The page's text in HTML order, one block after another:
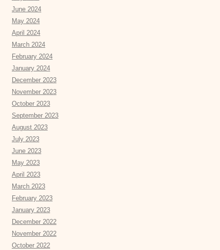
June 2024
May 2024
April 2024
March 2024
February 2024
January 2024
December 2023
November 2023
October 2023
September 2023
August 2023
July 2023
June 2023
May 2023
April 2023
March 2023
February 2023
January 2023
December 2022
November 2022
October 2022